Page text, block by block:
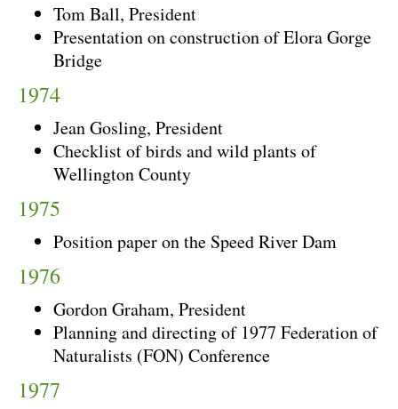
Tom Ball, President
Presentation on construction of Elora Gorge
Bridge
1974
Jean Gosling, President
Checklist of birds and wild plants of
Wellington County
1975
Position paper on the Speed River Dam
1976
Gordon Graham, President
Planning and directing of 1977 Federation of
Naturalists (FON) Conference
1977